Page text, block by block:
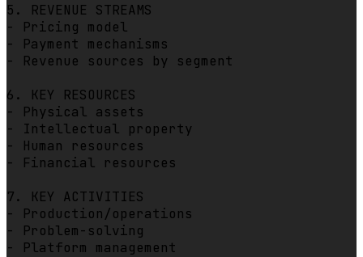
5. REVENUE STREAMS
- Pricing model
- Payment mechanisms
- Revenue sources by segment
6. KEY RESOURCES
- Physical assets
- Intellectual property
- Human resources
- Financial resources
7. KEY ACTIVITIES
- Production/operations
- Problem-solving
- Platform management